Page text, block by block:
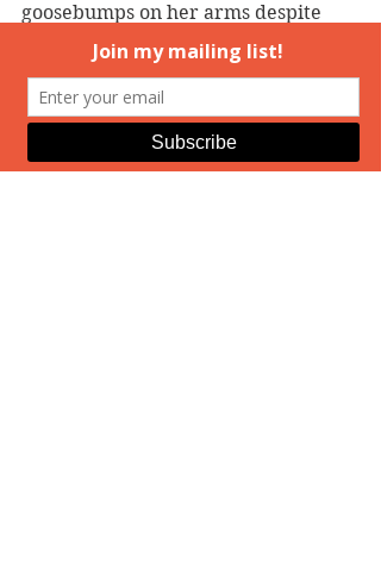
goosebumps on her arms despite
the warm evening.
“Hi.” She put out her right
hand. “I’m Katharine Vardos.”
He smiled again, a slow curve
of his lips that made heat spread in